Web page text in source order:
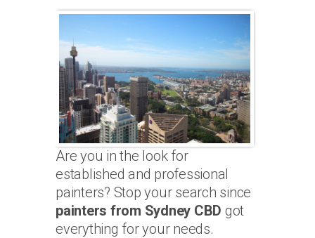
Are you in the look for
established and professional
painters? Stop your search since
painters from Sydney CBD got
everything for your needs.